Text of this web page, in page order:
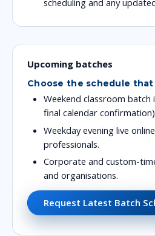
scheduling and any
Upcoming batches
Choose the schedule that
Weekend classroom
final calendar
Weekday evening live
professionals.
Corporate and custom-
and organisations.
Request Latest Batch